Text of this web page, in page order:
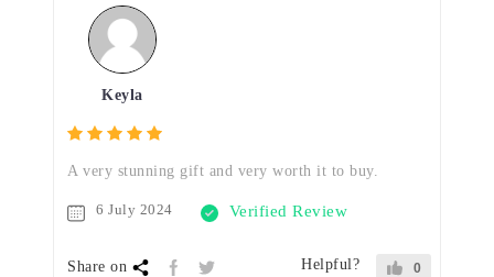
Keyla
A very stunning gift and very worth it to buy.
6 July 2024 Verified Review
Share on Helpful? 0